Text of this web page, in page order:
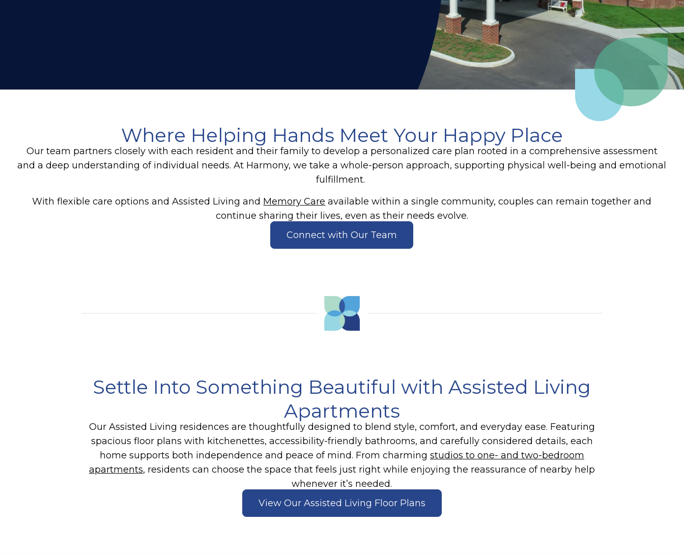
Where Helping Hands Meet Your Happy Place
Our team partners closely with each resident and their family to develop a personalized care plan rooted in a comprehensive assessment
and a deep understanding of individual needs. At Harmony, we take a whole-person approach, supporting physical well-being and emotional
fulfillment.
With flexible care options and Assisted Living and Memory Care available within a single community, couples can remain together and
continue sharing their lives, even as their needs evolve.
Connect with Our Team
Settle Into Something Beautiful with Assisted Living
Apartments
Our Assisted Living residences are thoughtfully designed to blend style, comfort, and everyday ease. Featuring
spacious floor plans with kitchenettes, accessibility-friendly bathrooms, and carefully considered details, each
home supports both independence and peace of mind. From charming studios to one- and two-bedroom
apartments, residents can choose the space that feels just right while enjoying the reassurance of nearby help
whenever it’s needed.
View Our Assisted Living Floor Plans